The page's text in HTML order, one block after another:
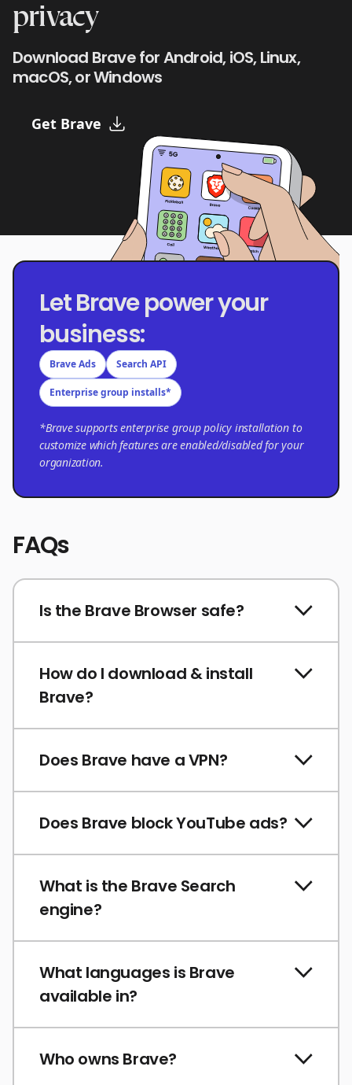
privacy
Download Brave for Android, iOS, Linux,
macOS, or Windows
Get Brave
Let Brave power your
business:
Brave Ads Search API
Enterprise group installs*
*Brave supports enterprise group policy installation to
customize which features are enabled/disabled for your
organization.
FAQs
Is the Brave Browser safe?
How do I download & install
Brave?
Does Brave have a VPN?
Does Brave block YouTube ads?
What is the Brave Search
engine?
What languages is Brave
available in?
Who owns Brave?